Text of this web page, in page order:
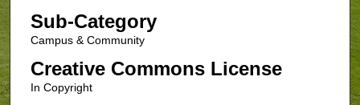
Sub-Category
Campus & Community
Creative Commons License
In Copyright